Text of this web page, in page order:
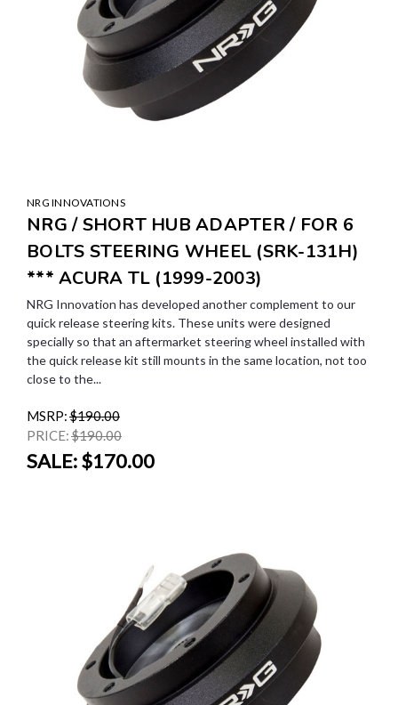
NRG INNOVATIONS
NRG / SHORT HUB ADAPTER / FOR 6
BOLTS STEERING WHEEL (SRK-131H)
*** ACURA TL (1999-2003)
NRG Innovation has developed another complement to our
quick release steering kits. These units were designed
specially so that an aftermarket steering wheel installed with
the quick release kit still mounts in the same location, not too
close to the...
MSRP:$190.00
PRICE:$190.00
SALE:$170.00